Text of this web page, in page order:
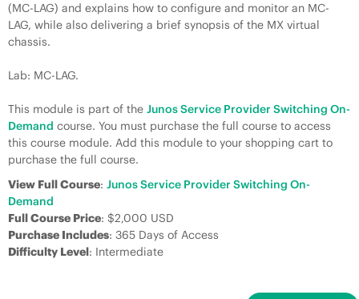
(MC-LAG) and explains how to configure and monitor an MC-
LAG, while also delivering a brief synopsis of the MX virtual
chassis.
Lab: MC-LAG.
This module is part of the Junos Service Provider Switching On-
Demand course. You must purchase the full course to access
this course module. Add this module to your shopping cart to
purchase the full course.
View Full Course: Junos Service Provider Switching On-
Demand
Full Course Price: $2,000 USD
Purchase Includes: 365 Days of Access
Difficulty Level: Intermediate